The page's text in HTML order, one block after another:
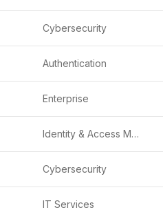
Cybersecurity
Authentication
Enterprise
Identity & Access Management (IAM)
Cybersecurity
IT Services